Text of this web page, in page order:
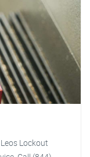
Lockout